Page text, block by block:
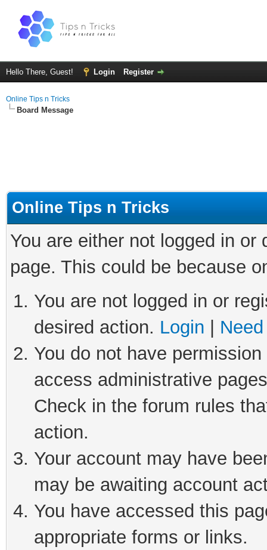
Hello There, Guest! Login Register
Online Tips n Tricks
Board Message
Online Tips n Tricks
You are either not logged in
page. This could be because
You are not logged in or
desired action. Login
You do not have
access administrative
Check in the forum rules
action.
Your account may have
may be awaiting account
You have accessed this
appropriate forms or links.